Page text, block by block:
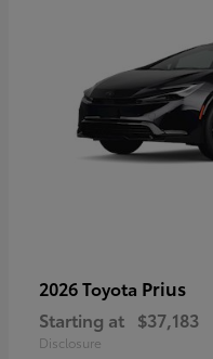
2026 Toyota Prius
Starting at $37,183
Disclosure